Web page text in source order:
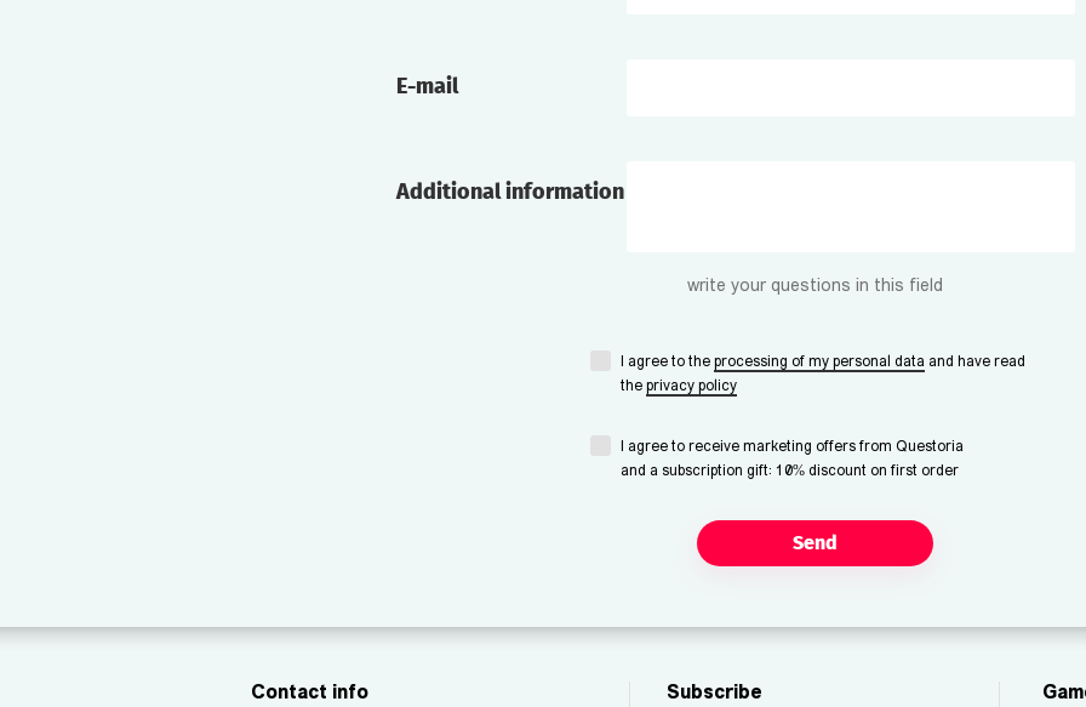
E-mail
Additional information
write your questions in this field
I agree to the processing of my personal data and have read
the privacy policy
I agree to receive marketing offers from Questoria
and a subscription gift: 10% discount on first order
Send
Contact info Subscribe